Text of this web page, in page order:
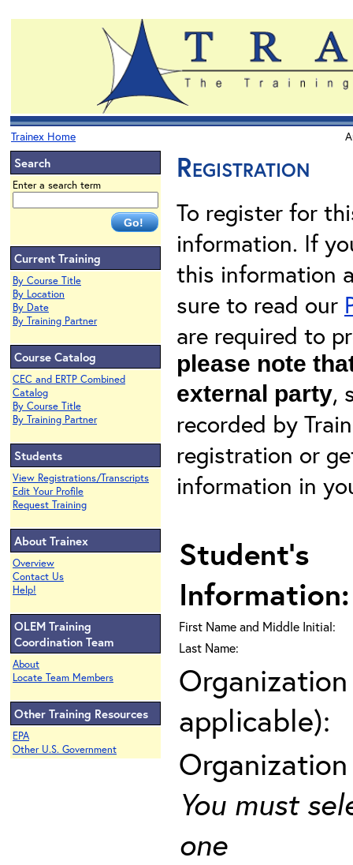
Trainex Home
Search
Enter a search term
Current Training
By Course Title
By Location
By Date
By Training Partner
Course Catalog
CEC and ERTP Combined
Catalog
By Course Title
By Training Partner
Students
View Registrations/Transcripts
Edit Your Profile
Request Training
About Trainex
Overview
Contact Us
Help!
OLEM Training
Coordination Team
About
Locate Team Members
Other Training Resources
EPA
Other U.S. Government
Registration
To register for
information. If
this information
sure to read our
are required to
please note
external party,
recorded by
registration or
information in
Student's
Information:
First Name and Middle Initial:
Last Name:
applicable):
Organization
You must
one